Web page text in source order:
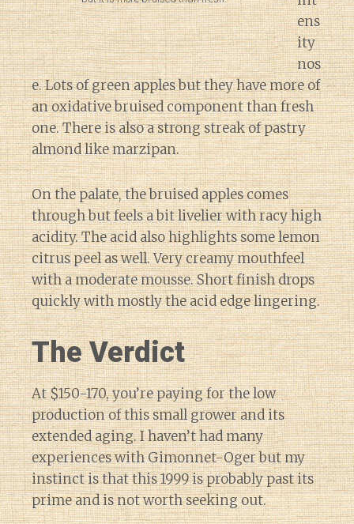
ens
ity
nos
e. Lots of green apples but they have more of
an oxidative bruised component than fresh
one. There is also a strong streak of pastry
almond like marzipan.
On the palate, the bruised apples comes
through but feels a bit livelier with racy high
acidity. The acid also highlights some lemon
citrus peel as well. Very creamy mouthfeel
with a moderate mousse. Short finish drops
quickly with mostly the acid edge lingering.
The Verdict
At $150-170, you’re paying for the low
production of this small grower and its
extended aging. I haven’t had many
experiences with Gimonnet-Oger but my
instinct is that this 1999 is probably past its
prime and is not worth seeking out.